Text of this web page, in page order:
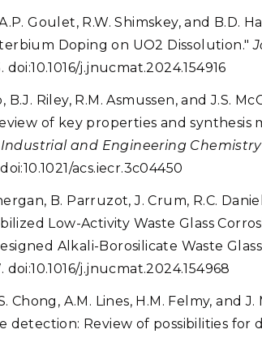
Goulet, R.W. Shimskey, and B.D.
Doping on UO2 Dissolution."
doi:10.1016/j.jnucmat.2024.154916
B.J. Riley, R.M. Asmussen, and J.S.
of key properties and synthesis
Industrial and Engineering Chemistry
acs.iecr.3c04450
B. Parruzot, J. Crum, R.C.
Low-Activity Waste Glass
Alkali-Borosilicate Waste
doi:10.1016/j.jnucmat.2024.154968
Chong, A.M. Lines, H.M. Felmy, and
detection: Review of possibilities for